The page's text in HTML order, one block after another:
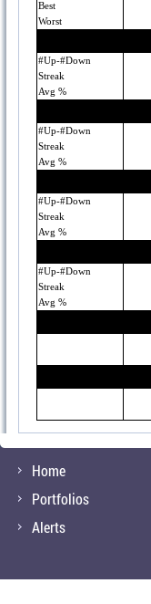
Best
Worst
#Up-#Down
Streak
Avg %
#Up-#Down
Streak
Avg %
#Up-#Down
Streak
Avg %
#Up-#Down
Streak
Avg %
Home
Portfolios
Alerts